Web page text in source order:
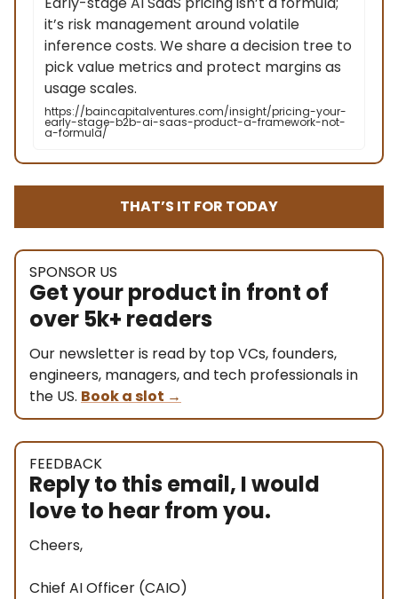
it’s risk management around volatile
inference costs. We share a decision tree to
pick value metrics and protect margins as
usage scales.
https://baincapitalventures.com/insight/pricing-your-
early-stage-b2b-ai-saas-product-a-framework-not-
a-formula/
THAT’S IT FOR TODAY
SPONSOR US
Get your product in front of
over 5k+ readers
Our newsletter is read by top VCs, founders,
engineers, managers, and tech professionals in
the US. Book a slot →
FEEDBACK
Reply to this email, I would
love to hear from you.
Cheers,
Chief AI Officer (CAIO)